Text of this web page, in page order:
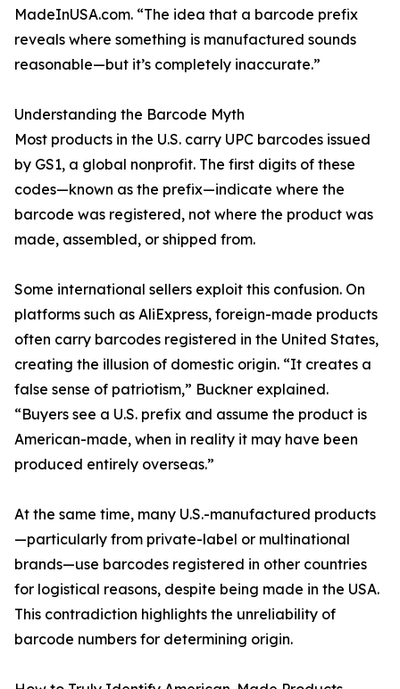
MadeInUSA.com. “The idea that a barcode prefix
reveals where something is manufactured sounds
reasonable—but it’s completely inaccurate.”
Understanding the Barcode Myth
Most products in the U.S. carry UPC barcodes issued
by GS1, a global nonprofit. The first digits of these
codes—known as the prefix—indicate where the
barcode was registered, not where the product was
made, assembled, or shipped from.
Some international sellers exploit this confusion. On
platforms such as AliExpress, foreign-made products
often carry barcodes registered in the United States,
creating the illusion of domestic origin. “It creates a
false sense of patriotism,” Buckner explained.
“Buyers see a U.S. prefix and assume the product is
American-made, when in reality it may have been
produced entirely overseas.”
At the same time, many U.S.-manufactured products
—particularly from private-label or multinational
brands—use barcodes registered in other countries
for logistical reasons, despite being made in the USA.
This contradiction highlights the unreliability of
barcode numbers for determining origin.